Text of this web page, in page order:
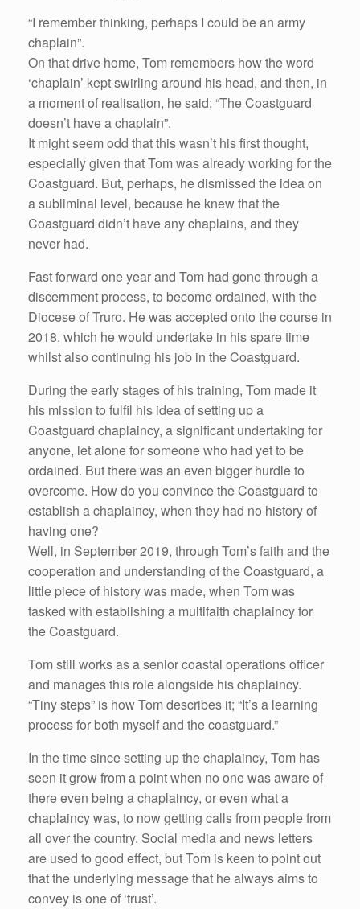
“I remember thinking, perhaps I could be an army
chaplain”.
On that drive home, Tom remembers how the word
‘chaplain’ kept swirling around his head, and then, in
a moment of realisation, he said; “The Coastguard
doesn’t have a chaplain”.
It might seem odd that this wasn’t his first thought,
especially given that Tom was already working for the
Coastguard. But, perhaps, he dismissed the idea on
a subliminal level, because he knew that the
Coastguard didn’t have any chaplains, and they
never had.
Fast forward one year and Tom had gone through a
discernment process, to become ordained, with the
Diocese of Truro. He was accepted onto the course in
2018, which he would undertake in his spare time
whilst also continuing his job in the Coastguard.
During the early stages of his training, Tom made it
his mission to fulfil his idea of setting up a
Coastguard chaplaincy, a significant undertaking for
anyone, let alone for someone who had yet to be
ordained. But there was an even bigger hurdle to
overcome. How do you convince the Coastguard to
establish a chaplaincy, when they had no history of
having one?
Well, in September 2019, through Tom’s faith and the
cooperation and understanding of the Coastguard, a
little piece of history was made, when Tom was
tasked with establishing a multifaith chaplaincy for
the Coastguard.
Tom still works as a senior coastal operations officer
and manages this role alongside his chaplaincy.
“Tiny steps” is how Tom describes it; “It’s a learning
process for both myself and the coastguard.”
In the time since setting up the chaplaincy, Tom has
seen it grow from a point when no one was aware of
there even being a chaplaincy, or even what a
chaplaincy was, to now getting calls from people from
all over the country. Social media and news letters
are used to good effect, but Tom is keen to point out
that the underlying message that he always aims to
convey is one of ‘trust’.